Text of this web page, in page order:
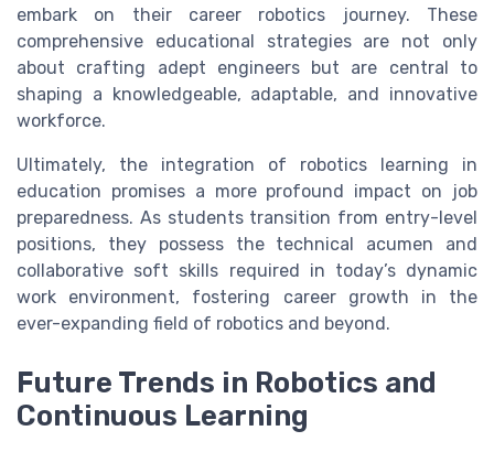
embark on their career robotics journey. These
comprehensive educational strategies are not only
about crafting adept engineers but are central to
shaping a knowledgeable, adaptable, and innovative
workforce.
Ultimately, the integration of robotics learning in
education promises a more profound impact on job
preparedness. As students transition from entry-level
positions, they possess the technical acumen and
collaborative soft skills required in today’s dynamic
work environment, fostering career growth in the
ever-expanding field of robotics and beyond.
Future Trends in Robotics and
Continuous Learning